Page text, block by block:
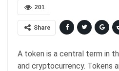
201
Share
A token is a central term in
and cryptocurrency. Tokens